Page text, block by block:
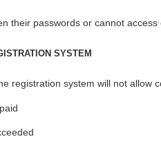
their passwords or cannot
SYSTEM
registration system will not allow